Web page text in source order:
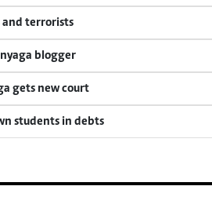
and terrorists
blogger
gets new court
students in debts